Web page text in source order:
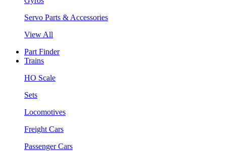
Servo Parts & Accessories
View All
Part Finder
Trains
HO Scale
Sets
Locomotives
Freight Cars
Passenger Cars